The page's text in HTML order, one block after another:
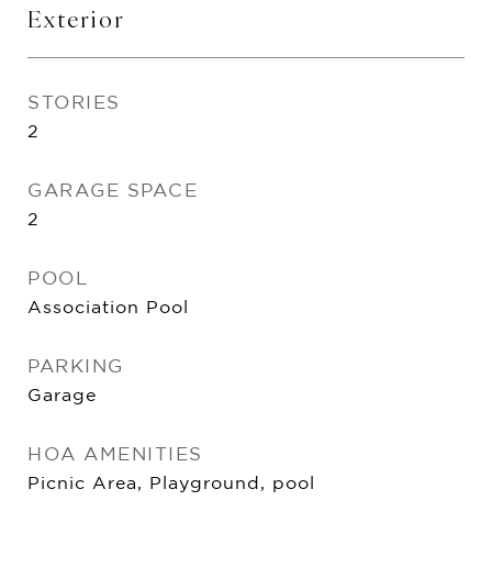
Exterior
STORIES
2
GARAGE SPACE
2
POOL
Association Pool
PARKING
Garage
HOA AMENITIES
Picnic Area, Playground, pool